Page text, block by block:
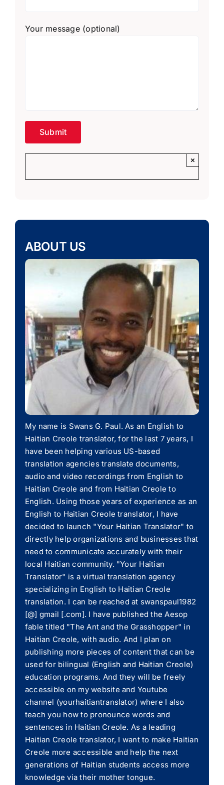
Your message (optional)
×
ABOUT US
My name is Swans G. Paul. As an English to
Haitian Creole translator, for the last 7 years, I
have been helping various US-based
translation agencies translate documents,
audio and video recordings from English to
Haitian Creole and from Haitian Creole to
English. Using those years of experience as an
English to Haitian Creole translator, I have
decided to launch "Your Haitian Translator" to
directly help organizations and businesses that
need to communicate accurately with their
local Haitian community. "Your Haitian
Translator" is a virtual translation agency
specializing in English to Haitian Creole
translation. I can be reached at swanspaul1982
[@] gmail [.com]. I have published the Aesop
fable titled "The Ant and the Grasshopper" in
Haitian Creole, with audio. And I plan on
publishing more pieces of content that can be
used for bilingual (English and Haitian Creole)
education programs. And they will be freely
accessible on my website and Youtube
channel (yourhaitiantranslator) where I also
teach you how to pronounce words and
sentences in Haitian Creole. As a leading
Haitian Creole translator, I want to make Haitian
Creole more accessible and help the next
generations of Haitian students access more
knowledge via their mother tongue.